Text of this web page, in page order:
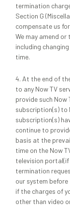
termination
Section G
compensate us
We may amend
including
time.
4. At the end of
to any Now TV
provide such Now
subscription(s) to
subscription(s)
continue to
basis at the
time on the Now
television
termination
our system
if the charges of
other than video